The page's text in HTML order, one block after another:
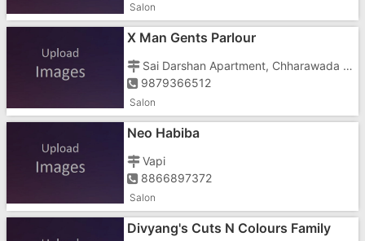
Salon
X Man Gents Parlour
Sai Darshan Apartment, Chharawada Rd, Near Ghatkopar, Housing Sector, GIDC, V
9879366512
Salon
Neo Habiba
Vapi
8866897372
Salon
Divyang's Cuts N Colours Family